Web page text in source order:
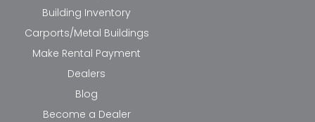
Building Inventory
Carports/Metal Buildings
Make Rental Payment
Dealers
Blog
Become a Dealer